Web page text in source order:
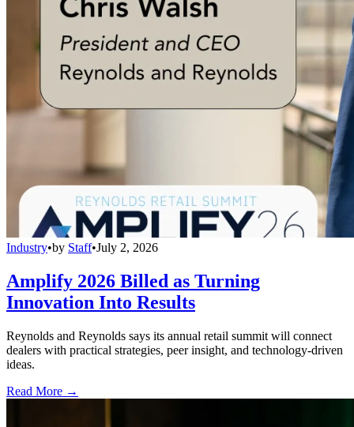
Industry•by Staff•July 2, 2026
Amplify 2026 Billed as Turning
Innovation Into Results
Reynolds and Reynolds says its annual retail summit will connect
dealers with practical strategies, peer insight, and technology-driven
ideas.
Read More →